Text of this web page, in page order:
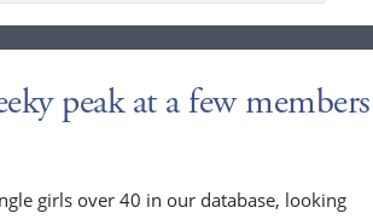
peak at a few members
girls over 40 in our database, looking